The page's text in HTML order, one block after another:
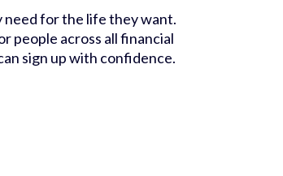
need for the life they want.
people across all financial
sign up with confidence.